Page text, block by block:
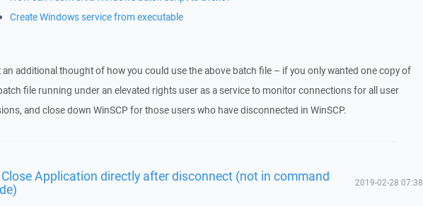
Create Windows service from executable
additional thought of how you could use the above batch file – if you only wanted one copy of
file running under an elevated rights user as a service to monitor connections for all user
and close down WinSCP for those users who have disconnected in WinSCP.
Close Application directly after disconnect (not in command 2019-02-28 07:38